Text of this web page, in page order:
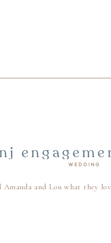
inn
Amanda and Lou what they
WEDDING